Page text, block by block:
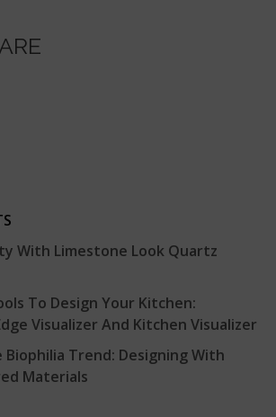
With Limestone Look Quartz
To Design Your Kitchen:
Visualizer And Kitchen Visualizer
Biophilia Trend: Designing With
Materials